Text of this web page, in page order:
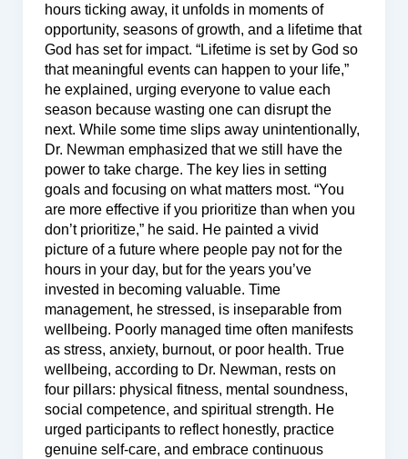
hours ticking away, it unfolds in moments of
opportunity, seasons of growth, and a lifetime that
God has set for impact. “Lifetime is set by God so
that meaningful events can happen to your life,”
he explained, urging everyone to value each
season because wasting one can disrupt the
next. While some time slips away unintentionally,
Dr. Newman emphasized that we still have the
power to take charge. The key lies in setting
goals and focusing on what matters most. “You
are more effective if you prioritize than when you
don’t prioritize,” he said. He painted a vivid
picture of a future where people pay not for the
hours in your day, but for the years you’ve
invested in becoming valuable. Time
management, he stressed, is inseparable from
wellbeing. Poorly managed time often manifests
as stress, anxiety, burnout, or poor health. True
wellbeing, according to Dr. Newman, rests on
four pillars: physical fitness, mental soundness,
social competence, and spiritual strength. He
urged participants to reflect honestly, practice
genuine self-care, and embrace continuous